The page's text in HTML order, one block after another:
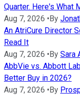
Quarter. Here's What
Aug 7, 2026 •By
An AtriCure Director
Read It
Aug 7, 2026 •By Sara
AbbVie vs. Abbott
Better Buy in 2026?
Aug 7, 2026 •By